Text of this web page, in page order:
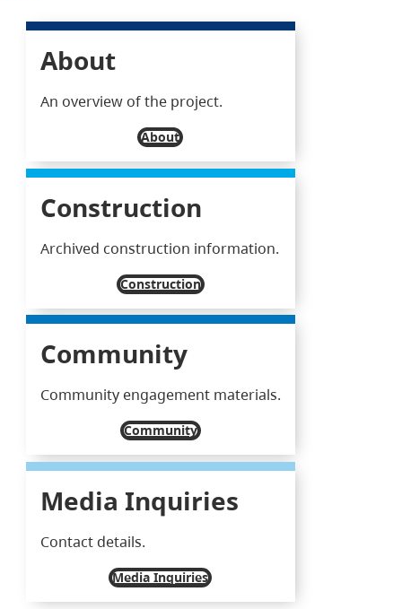
About
An overview of the project.
About
Construction
Archived construction information.
Construction
Community
Community engagement materials.
Community
Media Inquiries
Contact details.
Media Inquiries